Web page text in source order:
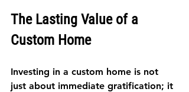
The Lasting Value of a
Custom Home
Investing in a custom home is not
just about immediate gratification; it